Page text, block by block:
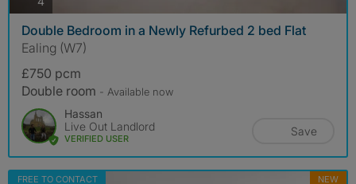
Double Bedroom in a Newly Refurbed 2 bed Flat
Ealing (W7)
£750 pcm
Double room - Available now
Hassan
Live Out Landlord
VERIFIED USER
Save
FREE TO CONTACT NEW